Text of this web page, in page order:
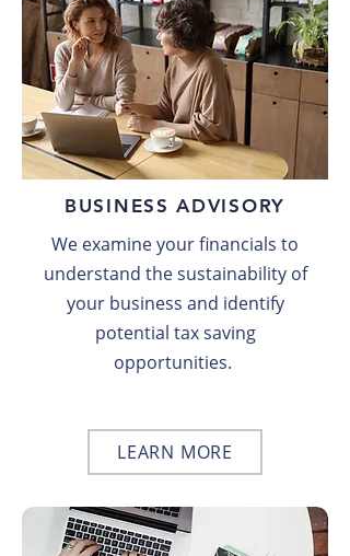
BUSINESS ADVISORY
We examine your financials to
understand the sustainability of
your business and identify
potential tax saving
opportunities.
LEARN MORE